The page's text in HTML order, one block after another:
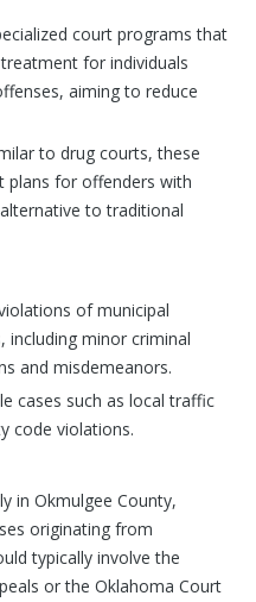
court programs that
for individuals
aiming to reduce
to drug courts, these
for offenders with
to traditional
of municipal
including minor criminal
and misdemeanors.
cases such as local traffic
code violations.
in Okmulgee County,
originating from
typically involve the
or the Oklahoma Court